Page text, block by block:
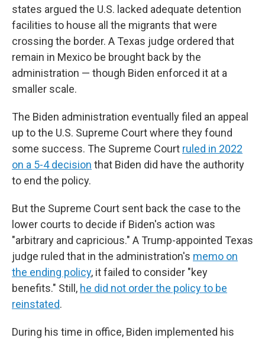
states argued the U.S. lacked adequate detention
facilities to house all the migrants that were
crossing the border. A Texas judge ordered that
remain in Mexico be brought back by the
administration — though Biden enforced it at a
smaller scale.
The Biden administration eventually filed an appeal
up to the U.S. Supreme Court where they found
some success. The Supreme Court ruled in 2022
on a 5-4 decision that Biden did have the authority
to end the policy.
But the Supreme Court sent back the case to the
lower courts to decide if Biden's action was
"arbitrary and capricious." A Trump-appointed Texas
judge ruled that in the administration's memo on
the ending policy, it failed to consider "key
benefits." Still, he did not order the policy to be
reinstated.
During his time in office, Biden implemented his